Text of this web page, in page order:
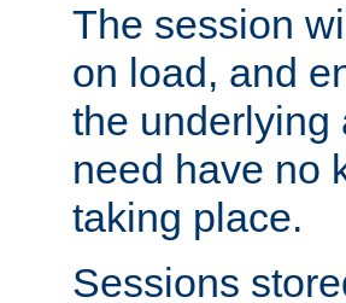
The session
on load, and
the underlying
need have no
taking place.
Sessions